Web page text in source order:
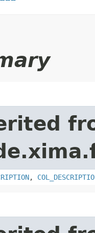
,